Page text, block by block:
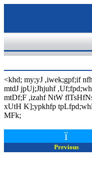
<khd; my;yJ ,iwek;gpf;if
mtdJ jpUj;Jhjuhf
mtDf;F ,izahf NtW
xUtH K];ypkhfp
MFk;
ï
Previous